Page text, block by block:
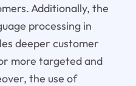
Additionally, the
processing in
deeper customer
more targeted and
the use of